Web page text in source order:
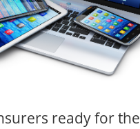
ready for the